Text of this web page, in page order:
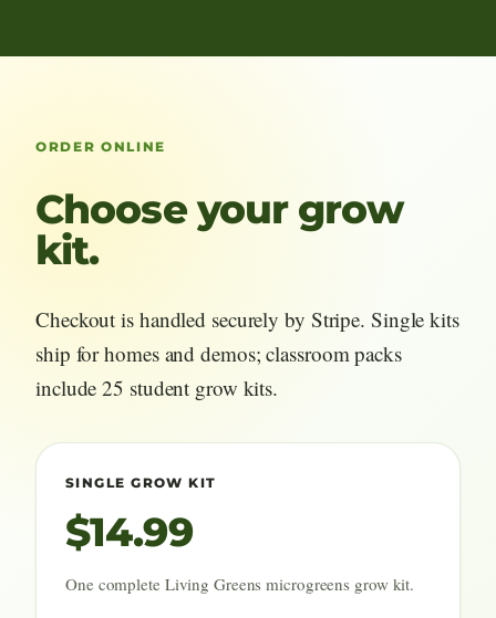
ORDER ONLINE
Choose your grow
kit.
Checkout is handled securely by Stripe. Single kits
ship for homes and demos; classroom packs
include 25 student grow kits.
SINGLE GROW KIT
$14.99
One complete Living Greens microgreens grow kit.